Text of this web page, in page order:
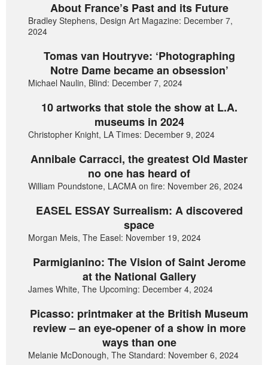
About France’s Past and its Future
Bradley Stephens, Design Art Magazine: December 7,
2024
Tomas van Houtryve: ‘Photographing
Notre Dame became an obsession’
Michael Naulin, Blind: December 7, 2024
10 artworks that stole the show at L.A.
museums in 2024
Christopher Knight, LA Times: December 9, 2024
Annibale Carracci, the greatest Old Master
no one has heard of
William Poundstone, LACMA on fire: November 26, 2024
EASEL ESSAY Surrealism: A discovered
space
Morgan Meis, The Easel: November 19, 2024
Parmigianino: The Vision of Saint Jerome
at the National Gallery
James White, The Upcoming: December 4, 2024
Picasso: printmaker at the British Museum
review – an eye-opener of a show in more
ways than one
Melanie McDonough, The Standard: November 6, 2024